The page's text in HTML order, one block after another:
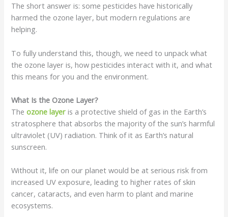
The short answer is: some pesticides have historically
harmed the ozone layer, but modern regulations are
helping.
To fully understand this, though, we need to unpack what
the ozone layer is, how pesticides interact with it, and what
this means for you and the environment.
What Is the Ozone Layer?
Theozone layer is a protective shield of gas in the Earth’s
stratosphere that absorbs the majority of the sun’s harmful
ultraviolet (UV) radiation. Think of it as Earth’s natural
sunscreen.
Without it, life on our planet would be at serious risk from
increased UV exposure, leading to higher rates of skin
cancer, cataracts, and even harm to plant and marine
ecosystems.